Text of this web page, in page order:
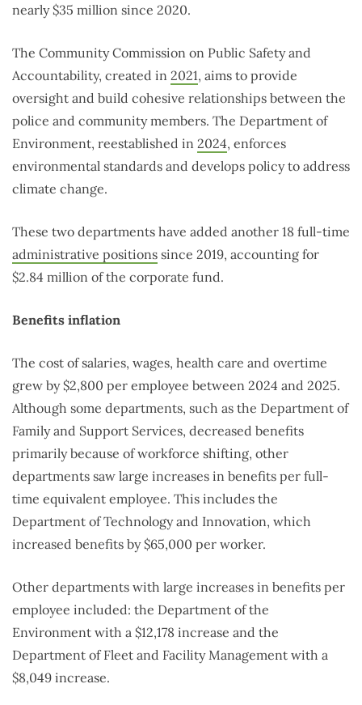
nearly $35 million since 2020.
The Community Commission on Public Safety and
Accountability, created in 2021, aims to provide
oversight and build cohesive relationships between the
police and community members. The Department of
Environment, reestablished in 2024, enforces
environmental standards and develops policy to address
climate change.
These two departments have added another 18 full-time
administrative positions since 2019, accounting for
$2.84 million of the corporate fund.
Benefits inflation
The cost of salaries, wages, health care and overtime
grew by $2,800 per employee between 2024 and 2025.
Although some departments, such as the Department of
Family and Support Services, decreased benefits
primarily because of workforce shifting, other
departments saw large increases in benefits per full-
time equivalent employee. This includes the
Department of Technology and Innovation, which
increased benefits by $65,000 per worker.
Other departments with large increases in benefits per
employee included: the Department of the
Environment with a $12,178 increase and the
Department of Fleet and Facility Management with a
$8,049 increase.